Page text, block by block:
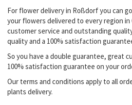
For flower delivery in Roßdorf you can
your flowers delivered to every region
customer service and outstanding
quality and a 100% satisfaction
So you have a double guarantee, great
100% satisfaction guarantee on your
Our terms and conditions apply to all
plants delivery.